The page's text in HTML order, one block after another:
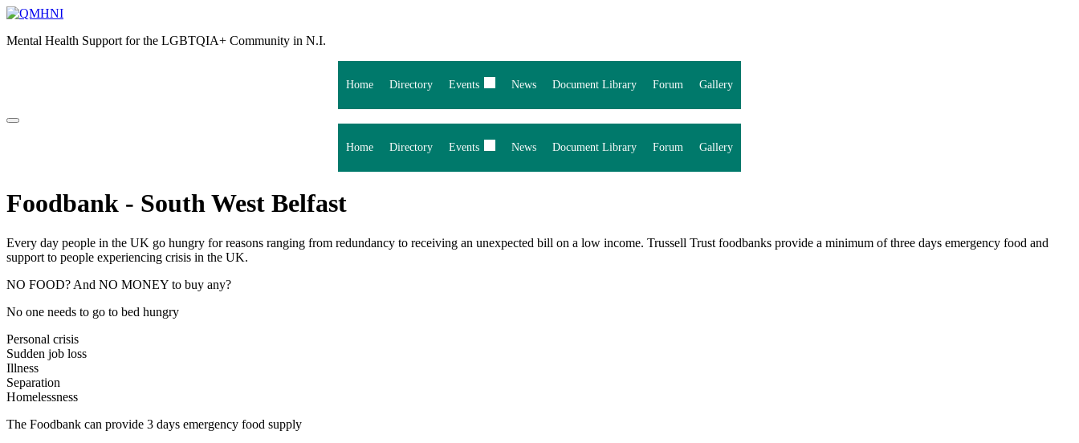
Skip
content
Mental Health Support for the LGBTQIA+ Community in N.I.
Home Directory Events News Document Library Forum Gallery
Home Directory Events News Document Library Forum Gallery
Foodbank - South West Belfast
Every day people in the UK go hungry for reasons ranging from redundancy to receiving an unexpected bill on a low income. Trussell Trust foodbanks provide a minimum of three days emergency food and
support to people experiencing crisis in the UK.
NO FOOD? And NO MONEY to buy any?
No one needs to go to bed hungry
Personal crisis
Sudden job loss
Illness
Separation
Homelessness
The Foodbank can provide 3 days emergency food supply